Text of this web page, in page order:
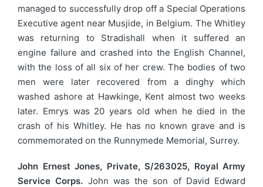
managed to successfully drop off a Special Operations
Executive agent near Musjide, in Belgium. The Whitley
was returning to Stradishall when it suffered an
engine failure and crashed into the English Channel,
with the loss of all six of her crew. The bodies of two
men were later recovered from a dinghy which
washed ashore at Hawkinge, Kent almost two weeks
later. Emrys was 20 years old when he died in the
crash of his Whitley. He has no known grave and is
commemorated on the Runnymede Memorial, Surrey.
John Ernest Jones, Private, S/263025, Royal Army
Service Corps. John was the son of David Edward